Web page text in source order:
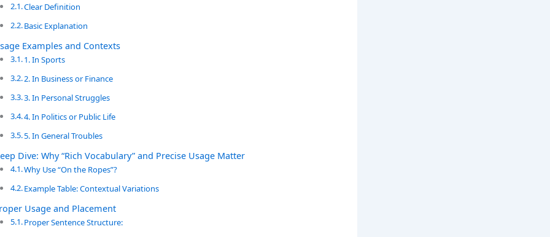
Clear Definition
Basic Explanation
Examples and Contexts
1. In Sports
2. In Business or Finance
3. In Personal Struggles
4. In Politics or Public Life
5. In General Troubles
Dive: Why “Rich Vocabulary” and Precise Usage Matter
Why Use “On the Ropes”?
Example Table: Contextual Variations
Usage and Placement
Proper Sentence Structure: